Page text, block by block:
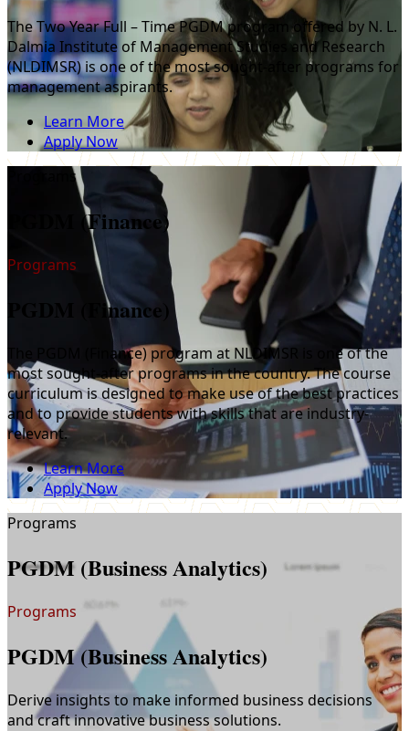
The Two Year Full – Time PGDM program offered by N. L.
Dalmia Institute of Management Studies and Research
(NLDIMSR) is one of the most sought-after programs for
management aspirants.
Learn More
Apply Now
Programs
PGDM (Finance)
Programs
PGDM (Finance)
The PGDM (Finance) program at NLDIMSR is one of the
most sought-after programs in the country. The course
curriculum is designed to make use of the best practices
and to provide students with skills that are industry-
relevant.
Learn More
Apply Now
Programs
PGDM (Business Analytics)
Programs
PGDM (Business Analytics)
Derive insights to make informed business decisions
and craft innovative business solutions.